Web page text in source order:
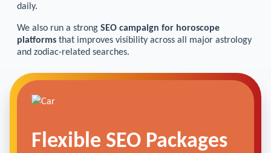
daily.
We also run a strong SEO campaign for horoscope
platforms that improves visibility across all major astrology
and zodiac-related searches.
Flexible SEO Packages